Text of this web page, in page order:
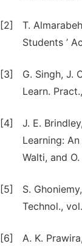
[2]
T.
Students ’
[3]
G. Singh, J.
Learn.
[4]
J. E.
Learning:
Walti, and
[5]
S.
Technol.,
[6]
A. K.